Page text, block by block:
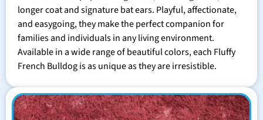
longer coat and signature bat ears. Playful, affectionate,
and easygoing, they make the perfect companion for
families and individuals in any living environment.
Available in a wide range of beautiful colors, each Fluffy
French Bulldog is as unique as they are irresistible.